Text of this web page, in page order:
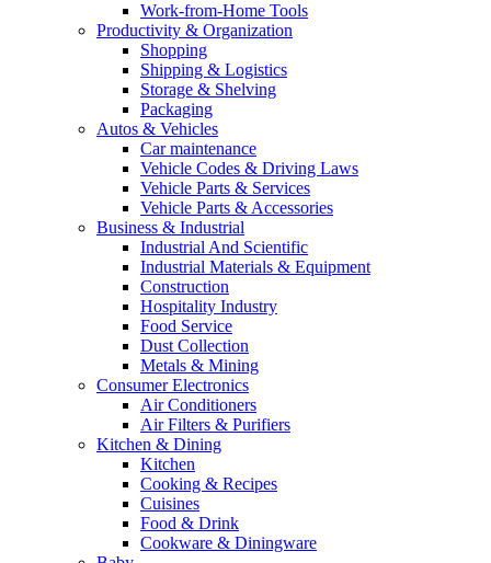
Work-from-Home Tools
Productivity & Organization
Shopping
Shipping & Logistics
Storage & Shelving
Packaging
Autos & Vehicles
Car maintenance
Vehicle Codes & Driving Laws
Vehicle Parts & Services
Vehicle Parts & Accessories
Business & Industrial
Industrial And Scientific
Industrial Materials & Equipment
Construction
Hospitality Industry
Food Service
Dust Collection
Metals & Mining
Consumer Electronics
Air Conditioners
Air Filters & Purifiers
Kitchen & Dining
Kitchen
Cooking & Recipes
Cuisines
Food & Drink
Cookware & Diningware